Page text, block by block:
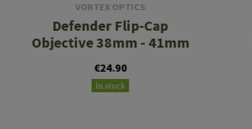
VORTEX OPTICS
Defender Flip-Cap
Objective 38mm - 41mm
€24.90
In stock